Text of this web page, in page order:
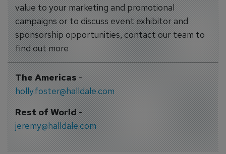
value to your marketing and promotional
campaigns or to discuss event exhibitor and
sponsorship opportunities, contact our team to
find out more
The Americas-
holly.foster@halldale.com
Rest of World-
jeremy@halldale.com